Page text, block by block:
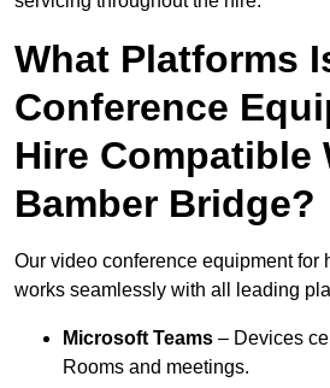
What Platforms
Conference
Hire Compatible
Bamber Bridge?
Our video conference equipment for
works seamlessly with all leading
Microsoft Teams – Devices
Rooms and meetings.